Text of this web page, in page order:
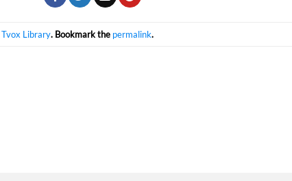
Tvox Library. Bookmark the permalink.